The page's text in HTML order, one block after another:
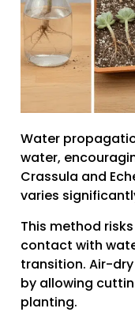
Water
water,
Crassula and
varies
This method
contact with
transition. Air-
by allowing
planting.